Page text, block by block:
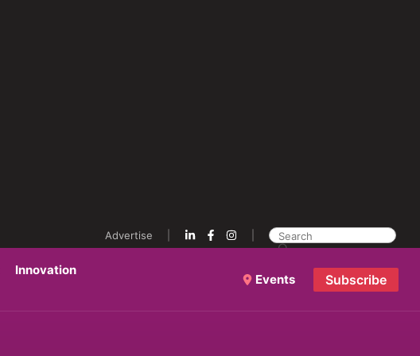
Advertise
Innovation
Events Subscribe